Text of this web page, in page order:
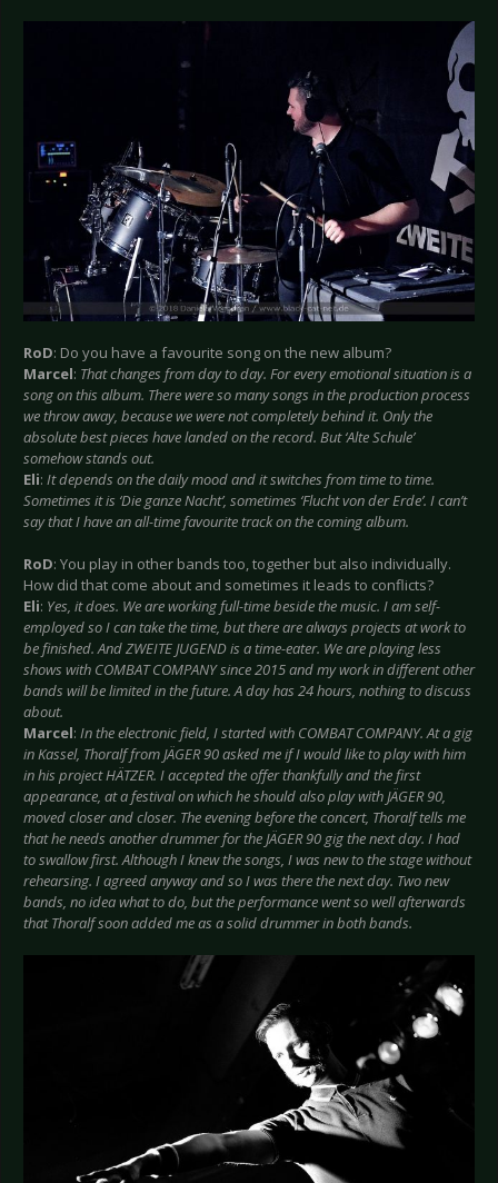
RoD: Do you have a favourite song on the new album?
Marcel: That changes from day to day. For every emotional situation is a
song on this album. There were so many songs in the production process
we throw away, because we were not completely behind it. Only the
absolute best pieces have landed on the record. But ‘Alte Schule’
somehow stands out.
Eli: It depends on the daily mood and it switches from time to time.
Sometimes it is ‘Die ganze Nacht’, sometimes ‘Flucht von der Erde’. I can’t
say that I have an all-time favourite track on the coming album.
RoD: You play in other bands too, together but also individually.
How did that come about and sometimes it leads to conflicts?
Eli: Yes, it does. We are working full-time beside the music. I am self-
employed so I can take the time, but there are always projects at work to
be finished. And ZWEITE JUGEND is a time-eater. We are playing less
shows with COMBAT COMPANY since 2015 and my work in different other
bands will be limited in the future. A day has 24 hours, nothing to discuss
about.
Marcel: In the electronic field, I started with COMBAT COMPANY. At a gig
in Kassel, Thoralf from JÄGER 90 asked me if I would like to play with him
in his project HÄTZER. I accepted the offer thankfully and the first
appearance, at a festival on which he should also play with JÄGER 90,
moved closer and closer. The evening before the concert, Thoralf tells me
that he needs another drummer for the JÄGER 90 gig the next day. I had
to swallow first. Although I knew the songs, I was new to the stage without
rehearsing. I agreed anyway and so I was there the next day. Two new
bands, no idea what to do, but the performance went so well afterwards
that Thoralf soon added me as a solid drummer in both bands.